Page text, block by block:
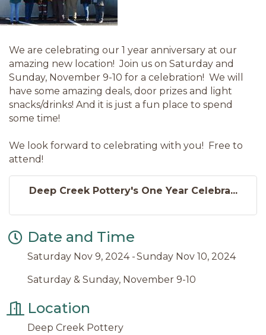
We are celebrating our 1 year anniversary at our
amazing new location! Join us on Saturday and
Sunday, November 9-10 for a celebration! We will
have some amazing deals, door prizes and light
snacks/drinks! And it is just a fun place to spend
some time!
We look forward to celebrating with you! Free to
attend!
Deep Creek Pottery's One Year Celebra...
Date and Time
Saturday Nov 9, 2024 Sunday Nov 10, 2024
Saturday & Sunday, November 9-10
Location
Deep Creek Pottery